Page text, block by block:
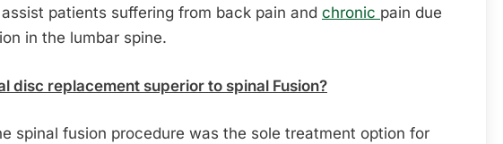
patients suffering from back pain and chronic pain due
in the lumbar spine.
disc replacement superior to spinal Fusion?
spinal fusion procedure was the sole treatment option for